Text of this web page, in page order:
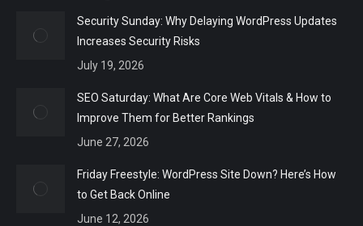
Security Sunday: Why Delaying WordPress Updates
Increases Security Risks
July 19, 2026
SEO Saturday: What Are Core Web Vitals & How to
Improve Them for Better Rankings
June 27, 2026
Friday Freestyle: WordPress Site Down? Here’s How
to Get Back Online
June 12, 2026